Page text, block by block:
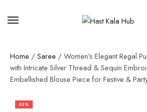
Home / Saree / Women’s Elegant Regal
with Intricate Silver Thread & Sequin
Embellished Blouse Piece for Festive &
50%